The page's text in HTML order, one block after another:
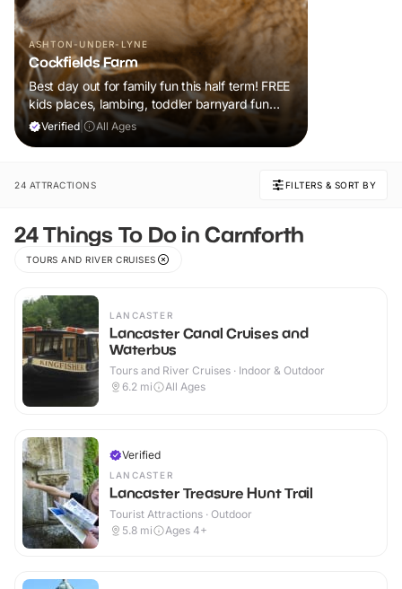
ASHTON-UNDER-LYNE
Cockfields Farm
Best day out for family fun this half term! FREE
kids places, lambing, toddler barnyard fun
plus a tonne of events!
Verified All Ages
24 ATTRACTIONS FILTERS & SORT BY
24 Things To Do in Carnforth
TOURS AND RIVER CRUISES
LANCASTER
Lancaster Canal Cruises and
Waterbus
Tours and River Cruises · Indoor & Outdoor
6.2 mi All Ages
Verified
LANCASTER
Lancaster Treasure Hunt Trail
Tourist Attractions · Outdoor
5.8 mi Ages 4+